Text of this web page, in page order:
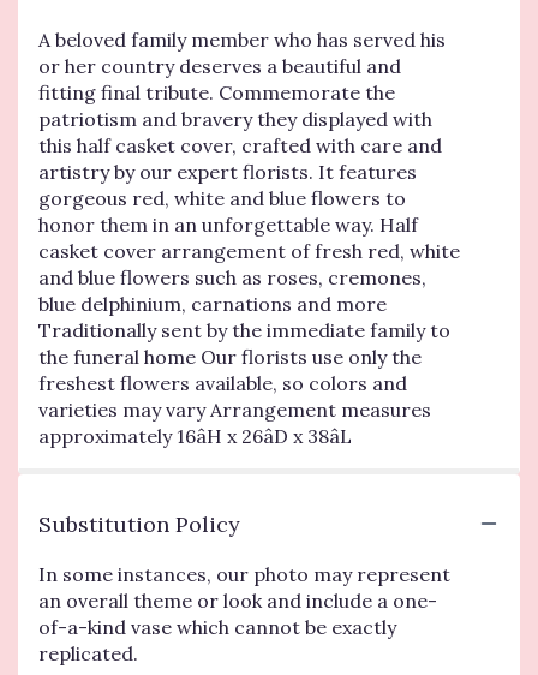
A beloved family member who has served his
or her country deserves a beautiful and
fitting final tribute. Commemorate the
patriotism and bravery they displayed with
this half casket cover, crafted with care and
artistry by our expert florists. It features
gorgeous red, white and blue flowers to
honor them in an unforgettable way. Half
casket cover arrangement of fresh red, white
and blue flowers such as roses, cremones,
blue delphinium, carnations and more
Traditionally sent by the immediate family to
the funeral home Our florists use only the
freshest flowers available, so colors and
varieties may vary Arrangement measures
approximately 16âH x 26âD x 38âL
Substitution Policy
In some instances, our photo may represent
an overall theme or look and include a one-
of-a-kind vase which cannot be exactly
replicated.